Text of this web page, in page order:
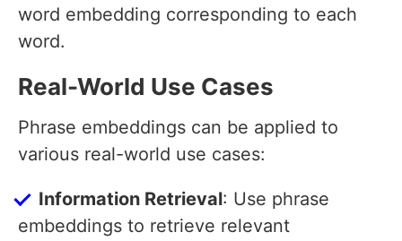
word embedding corresponding to each
word.
Real-World Use Cases
Phrase embeddings can be applied to
various real-world use cases:
Information Retrieval: Use phrase
embeddings to retrieve relevant